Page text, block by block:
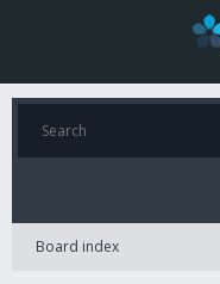
Board index